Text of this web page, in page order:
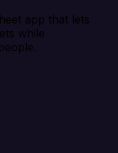
app that lets
while